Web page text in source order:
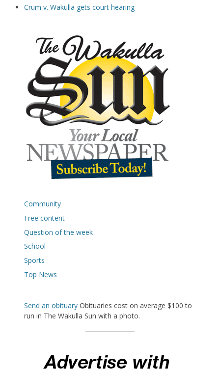
Crum v. Wakulla gets court hearing
Community
Free content
Question of the week
School
Sports
Top News
Send an obituary Obituaries cost on average $100 to
run in The Wakulla Sun with a photo.